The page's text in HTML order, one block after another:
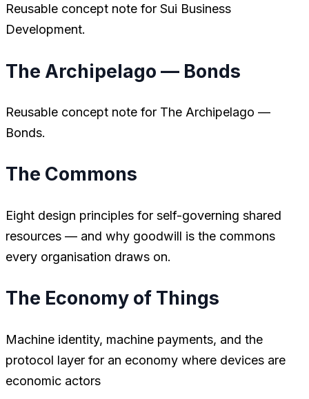
Reusable concept note for Sui Business
Development.
The Archipelago — Bonds
Reusable concept note for The Archipelago —
Bonds.
The Commons
Eight design principles for self-governing shared
resources — and why goodwill is the commons
every organisation draws on.
The Economy of Things
Machine identity, machine payments, and the
protocol layer for an economy where devices are
economic actors